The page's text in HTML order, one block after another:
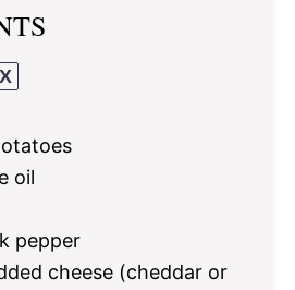
oil
pepper
cheese (cheddar or